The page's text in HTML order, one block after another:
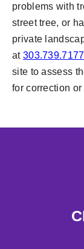
problems with
street tree, or
private
at 303.739.7177
site to assess
for correction or